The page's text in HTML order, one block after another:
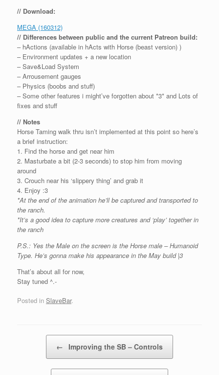
// Download:
MEGA (160312)
// Differences between public and the current Patreon build:
– hActions (available in hActs with Horse (beast version) )
– Environment updates + a new location
– Save&Load System
– Arrousement gauges
– Physics (boobs and stuff)
– Some other features i might’ve forgotten about *3* and Lots of
fixes and stuff
// Notes
Horse Taming walk thru isn’t implemented at this point so here’s
a brief instruction:
1. Find the horse and get near him
2. Masturbate a bit (2-3 seconds) to stop him from moving
around
3. Crouch near his ‘slippery thing’ and grab it
4. Enjoy :3
*At the end of the animation he’ll be captured and transported to
the ranch.
*It’s a good idea to capture more creatures and ‘play’ together in
the ranch
P.S.: Yes the Male on the screen is the Horse male – Humanoid
Type. He’s gonna make his appearance in the May build |3
That’s about all for now,
Stay tuned ^.-
Posted in SlaveBar.
← Improving the SB – Controls